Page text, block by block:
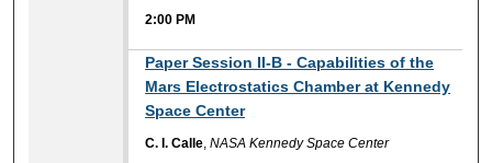
2:00 PM
Paper Session II-B - Capabilities of the
Mars Electrostatics Chamber at Kennedy
Space Center
C. I. Calle,NASA Kennedy Space Center